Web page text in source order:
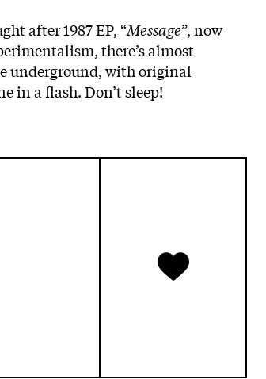
after 1987 EP, “Message”, now
there’s almost
underground, with original
in a flash. Don’t sleep!